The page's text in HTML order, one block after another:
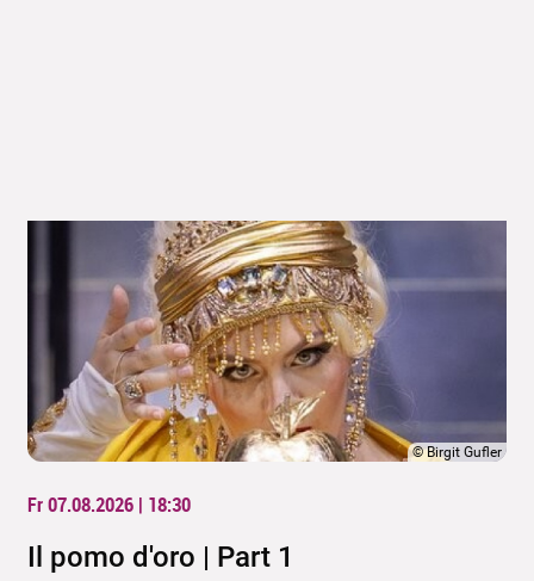
©Birgit Gufler
Fr 07.08.2026 | 18:30
Il pomo d'oro | Part 1